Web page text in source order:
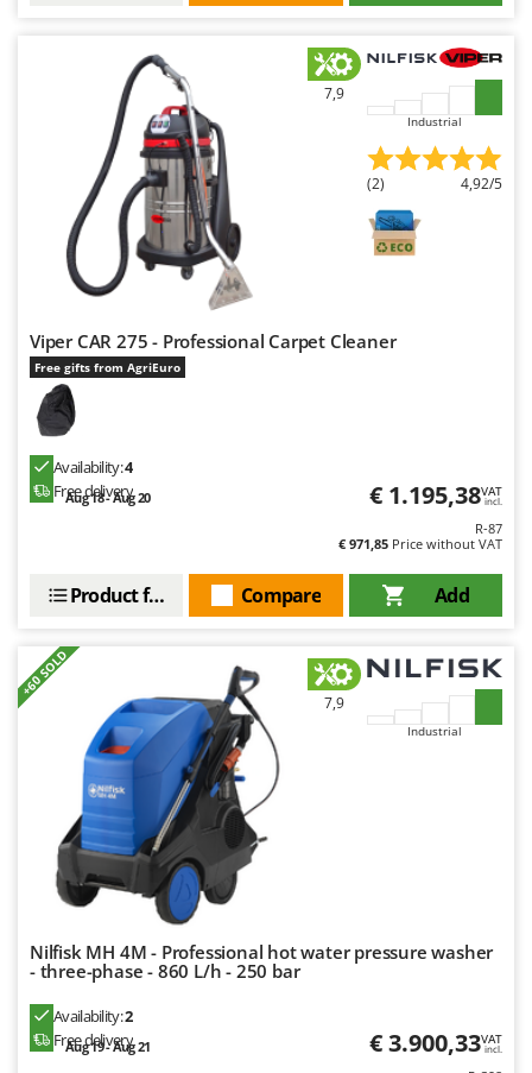
7,9
Industrial
(2) 4,92/5
Viper CAR 275 - Professional Carpet Cleaner
Free gifts from AgriEuro
Availability:4
Free delivery
Aug 18 - Aug 20 € 1.195,38VAT
incl.
R-87
€ 971,85 Price without VAT
Add
Compare
Product features
+60 SOLD
7,9
Industrial
Nilfisk MH 4M - Professional hot water pressure washer
- three-phase - 860 L/h - 250 bar
Availability:2
Free delivery
Aug 19 - Aug 21 € 3.900,33VAT
incl.